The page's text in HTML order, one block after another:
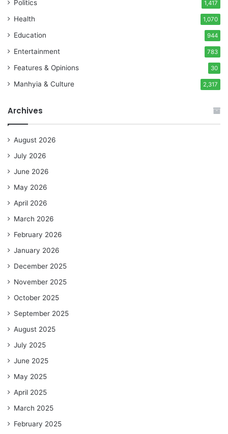
Politics 1,417
Health 1,070
Education 944
Entertainment 783
Features & Opinions 30
Manhyia & Culture 2,317
Archives
August 2026
July 2026
June 2026
May 2026
April 2026
March 2026
February 2026
January 2026
December 2025
November 2025
October 2025
September 2025
August 2025
July 2025
June 2025
May 2025
April 2025
March 2025
February 2025